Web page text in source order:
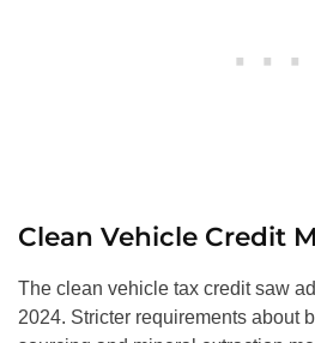
Clean Vehicle Credit
The clean vehicle tax credit saw
2024. Stricter requirements about